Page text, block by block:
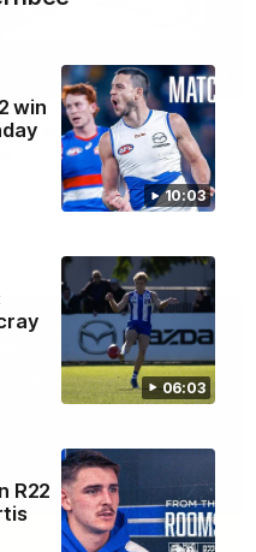
10:03
win
06:03
R22
09:06
Sandringham v
Round 13